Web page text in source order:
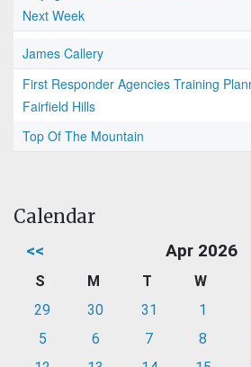
Next Week
James Callery
First Responder Agencies Training
Fairfield Hills
Top Of The Mountain
Calendar
<< Apr 2026
S M T W
29
30 31 1
5
6 7 8